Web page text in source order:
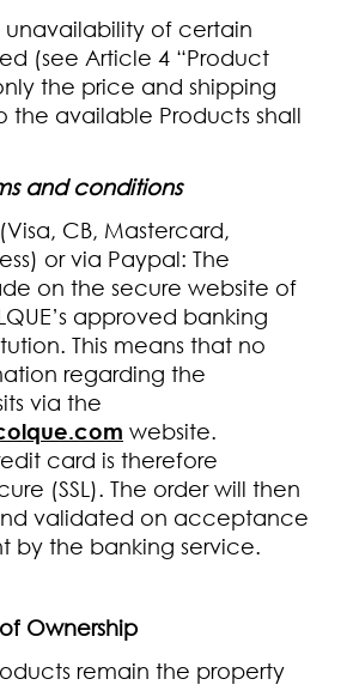
of certain
(see Article 4 “Product
the price and shipping
the available Products shall
and conditions
CB, Mastercard,
or via Paypal: The
on the secure website of
approved banking
This means that no
regarding the
via the
website.
card is therefore
(SSL). The order will then
validated on acceptance
by the banking service.
Ownership
remain the property